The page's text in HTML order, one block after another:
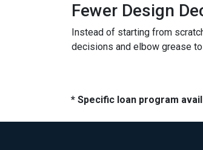
Fewer Design
Instead of starting from
decisions and elbow grease
* Specific loan program